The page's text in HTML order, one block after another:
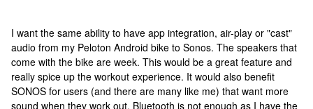
I want the same ability to have app integration, air-play or "cast"
audio from my Peloton Android bike to Sonos. The speakers that
come with the bike are week. This would be a great feature and
really spice up the workout experience. It would also benefit
SONOS for users (and there are many like me) that want more
sound when they work out. Bluetooth is not enough as I have the